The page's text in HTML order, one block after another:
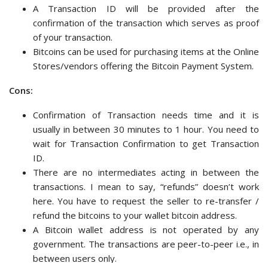
A Transaction ID will be provided after the
confirmation of the transaction which serves as proof
of your transaction.
Bitcoins can be used for purchasing items at the Online
Stores/vendors offering the Bitcoin Payment System.
Cons:
Confirmation of Transaction needs time and it is
usually in between 30 minutes to 1 hour. You need to
wait for Transaction Confirmation to get Transaction
ID.
There are no intermediates acting in between the
transactions. I mean to say, “refunds” doesn’t work
here. You have to request the seller to re-transfer /
refund the bitcoins to your wallet bitcoin address.
A Bitcoin wallet address is not operated by any
government. The transactions are peer-to-peer i.e., in
between users only.